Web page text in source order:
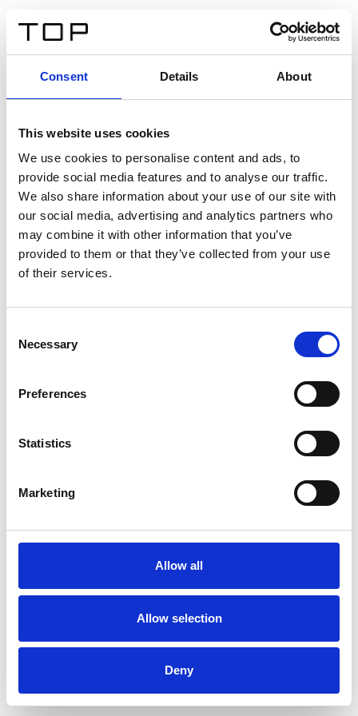
Consent Details About
This website uses cookies
We use cookies to personalise content and ads, to
provide social media features and to analyse our traffic.
We also share information about your use of our site with
our social media, advertising and analytics partners who
may combine it with other information that you’ve
provided to them or that they’ve collected from your use
of their services.
Selection
Necessary
Preferences
Statistics
Marketing
Allow all
Allow selection
Deny
Twinlight Dixie XL
Un testo introduttivo per i contenuti. Lorem ipsum dolor
sit amet, consectetur adipis cin elit. Nunc purus libero,
interdum sed blandit acp retium facilisis turpis.